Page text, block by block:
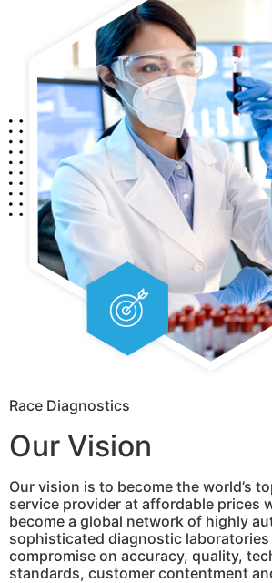
Race Diagnostics
Our Vision
Our vision is to become the world’s
service provider at affordable prices
become a global network of highly
sophisticated diagnostic
compromise on accuracy, quality,
standards, customer contentment